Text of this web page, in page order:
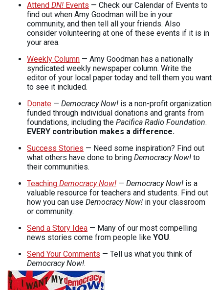
Attend DN! Events — Check our Calendar of Events to
find out when Amy Goodman will be in your
community, and then tell all your friends. Also
consider volunteering at one of these events if it is in
your area.
Weekly Column — Amy Goodman has a nationally
syndicated weekly newspaper column. Write the
editor of your local paper today and tell them you want
to see it included.
Donate — Democracy Now! is a non-profit organization
funded through individual donations and grants from
foundations, including the Pacifica Radio Foundation.
EVERY contribution makes a difference.
Success Stories — Need some inspiration? Find out
what others have done to bring Democracy Now! to
their communities.
Teaching Democracy Now! — Democracy Now! is a
valuable resource for teachers and students. Find out
how you can use Democracy Now! in your classroom
or community.
Send a Story Idea — Many of our most compelling
news stories come from people like YOU.
Send Your Comments — Tell us what you think of
Democracy Now!.